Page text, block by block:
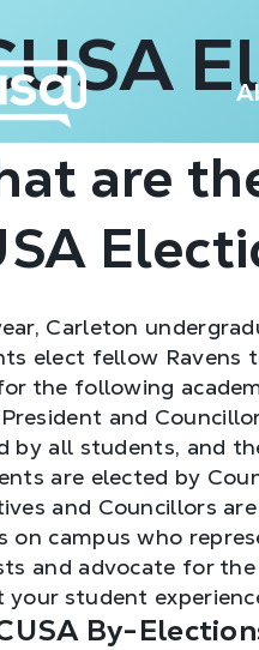
are
Carleton
elect fellow Ravens
the following
and
by all students, and
are elected by
and Councillors
on campus who
and advocate for
your student
By-